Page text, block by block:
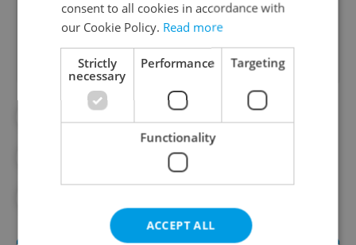
Did you like this article?
#MORNING NEWS UPDATES
consent to all cookies in accordance with
our Cookie Policy. Read more
Strictly
necessary
Performance Targeting
Functionality
ACCEPT ALL